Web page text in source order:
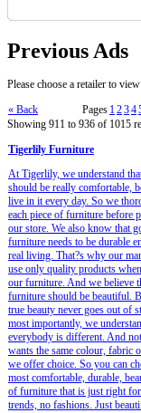
Previous Ads
Please choose a retailer to
« Back
Pages 1234
Showing 911 to 936 of 1015
Tigerlily Furniture
At Tigerlily, we understand
should be really comfortable,
live in it every day. So we
each piece of furniture before
our store. We also know that
furniture needs to be durable
real living. That?s why our
use only quality products
our furniture. And we believe
furniture should be beautiful.
true beauty never goes out of
most importantly, we
everybody is different. And
wants the same colour, fabric
we offer choice. So you can
most comfortable, durable,
of furniture that is just right
trends, no fashions. Just